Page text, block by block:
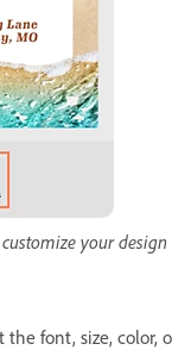
your
font, size, color,